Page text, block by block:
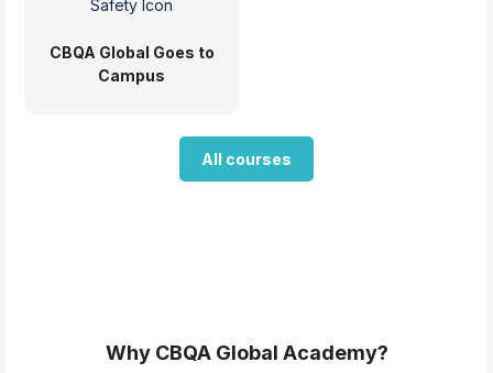
CBQA Global Goes to
Campus
All courses
BlocksWhy CBQA Global Academy?